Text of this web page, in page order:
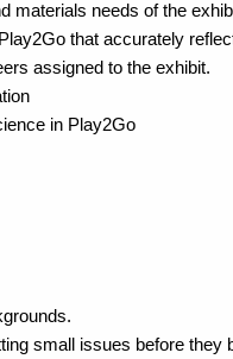
materials needs of the
that accurately
assigned to the exhibit.
in Play2Go
small issues before they